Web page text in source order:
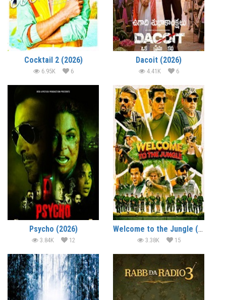
Cocktail 2 (2026)
6.95K 6
Dacoit (2026)
4.41K 6
Psycho (2026)
3.84K 12
Welcome to the Jungle (2026)
3.38K 15